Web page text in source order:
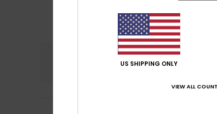
Comfort
4.4
US SHIPPING ONLY
VIEW ALL